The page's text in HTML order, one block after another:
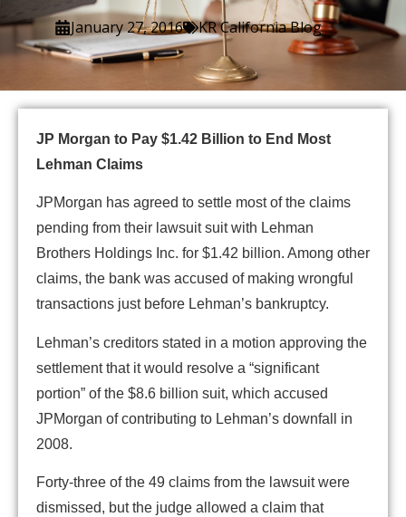
January 27, 2016 KR California Blog
JP Morgan to Pay $1.42 Billion to End Most
Lehman Claims
JPMorgan has agreed to settle most of the claims
pending from their lawsuit suit with Lehman
Brothers Holdings Inc. for $1.42 billion. Among other
claims, the bank was accused of making wrongful
transactions just before Lehman’s bankruptcy.
Lehman’s creditors stated in a motion approving the
settlement that it would resolve a “significant
portion” of the $8.6 billion suit, which accused
JPMorgan of contributing to Lehman’s downfall in
2008.
Forty-three of the 49 claims from the lawsuit were
dismissed, but the judge allowed a claim that